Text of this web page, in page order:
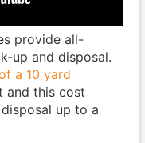
provide all-
up and disposal.
a 10 yard
this cost
up to a